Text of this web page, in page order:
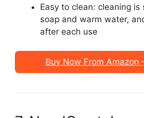
Easy to clean: cleaning is
soap and warm water,
after each use
Buy Now From Amazon